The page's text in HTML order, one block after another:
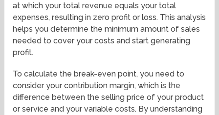
at which your total revenue equals your total
expenses, resulting in zero profit or loss. This analysis
helps you determine the minimum amount of sales
needed to cover your costs and start generating
profit.
To calculate the break-even point, you need to
consider your contribution margin, which is the
difference between the selling price of your product
or service and your variable costs. By understanding